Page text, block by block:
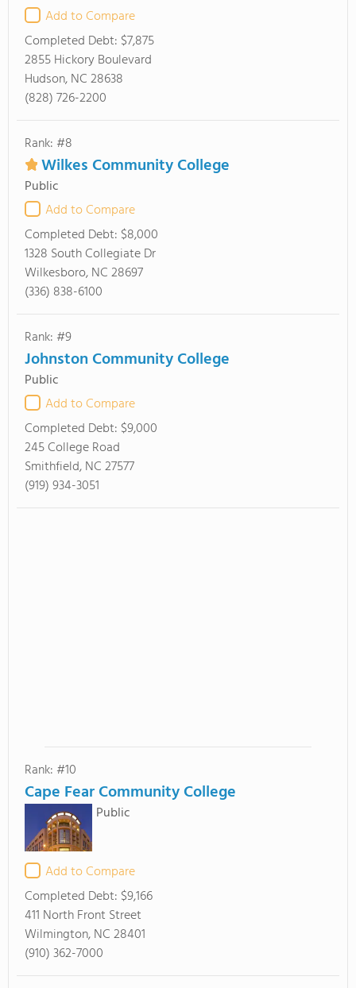
Add to Compare
Completed Debt: $7,875
2855 Hickory Boulevard
Hudson, NC 28638
(828) 726-2200
Rank: #8
Wilkes Community College
Public
Add to Compare
Completed Debt: $8,000
1328 South Collegiate Dr
Wilkesboro, NC 28697
(336) 838-6100
Rank: #9
Johnston Community College
Public
Add to Compare
Completed Debt: $9,000
245 College Road
Smithfield, NC 27577
(919) 934-3051
Rank: #10
Cape Fear Community College
Public
Add to Compare
Completed Debt: $9,166
411 North Front Street
Wilmington, NC 28401
(910) 362-7000